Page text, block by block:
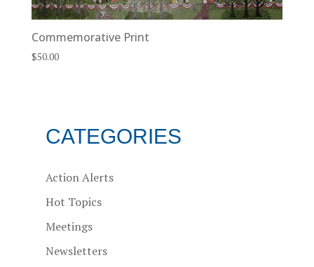
Commemorative Print
$50.00
CATEGORIES
Action Alerts
Hot Topics
Meetings
Newsletters